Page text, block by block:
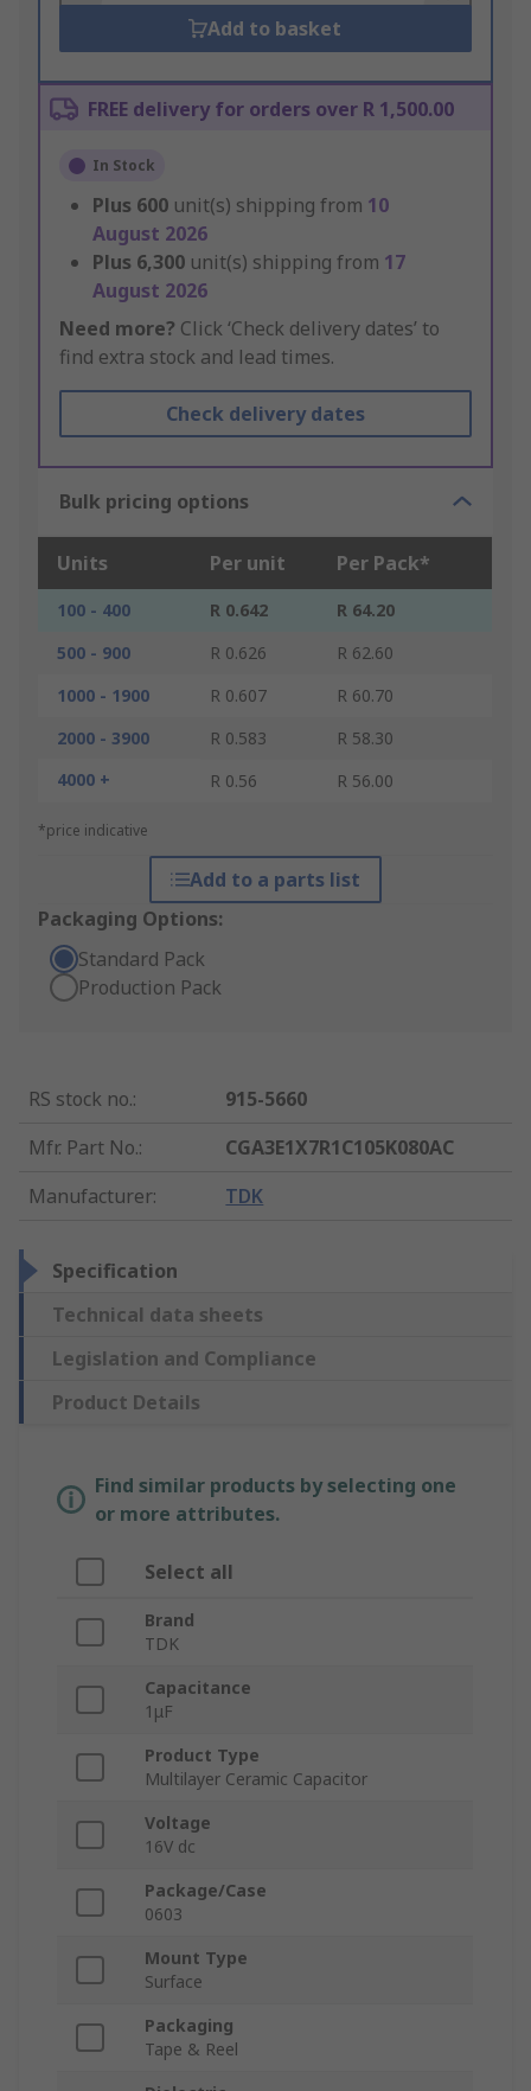
Add to basket
FREE delivery for orders over R 1,500.00
In Stock
Plus 600 unit(s) shipping from 10
August 2026
Plus 6,300 unit(s) shipping from 17
August 2026
Need more? Click ‘Check delivery dates’ to
find extra stock and lead times.
Check delivery dates
Bulk pricing options
Units Per unit Per Pack*
100 - 400 R 0.642
R 64.20
500 - 900
R 0.626
R 62.60
1000 - 1900
R 0.607
R 60.70
2000 - 3900
R 0.583
R 58.30
4000 +
R 0.56 R 56.00
*price indicative
Add to a parts list
Packaging Options:
Standard Pack
Production Pack
RS stock no.:
915-5660
Mfr. Part No.:
CGA3E1X7R1C105K080AC
Manufacturer: TDK
Specification
Technical data sheets
Legislation and Compliance
Product Details
Find similar products by selecting one
or more attributes.
Select all
Brand
TDK
Capacitance
1μF
Product Type
Multilayer Ceramic Capacitor
Voltage
16V dc
Package/Case
0603
Mount Type
Surface
Packaging
Tape & Reel